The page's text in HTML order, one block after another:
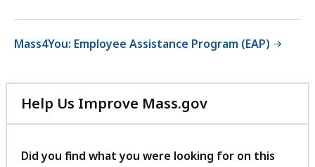
Mass4You: Employee Assistance Program (EAP)
Help Us Improve Mass.gov
with
feedback
Did you find what you were looking for on this